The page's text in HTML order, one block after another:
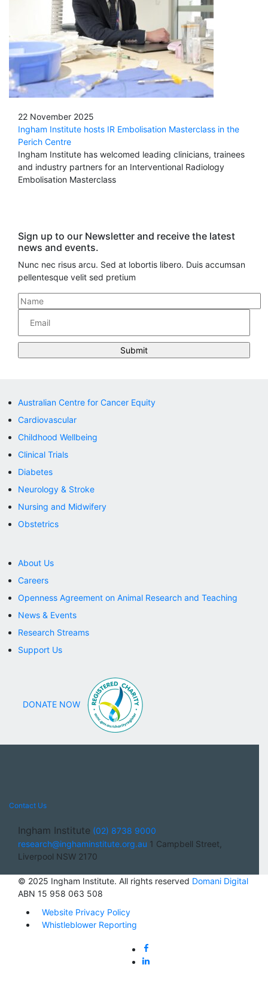
22 November 2025
Ingham Institute hosts IR Embolisation Masterclass in the
Perich Centre
Ingham Institute has welcomed leading clinicians, trainees
and industry partners for an Interventional Radiology
Embolisation Masterclass
Sign up to our Newsletter and receive the latest
news and events.
Nunc nec risus arcu. Sed at lobortis libero. Duis accumsan
pellentesque velit sed pretium
Australian Centre for Cancer Equity
Cardiovascular
Childhood Wellbeing
Clinical Trials
Diabetes
Neurology & Stroke
Nursing and Midwifery
Obstetrics
About Us
Careers
Openness Agreement on Animal Research and Teaching
News & Events
Research Streams
Support Us
DONATE NOW
Contact Us
Ingham Institute (02) 8738 9000
research@inghaminstitute.org.au 1 Campbell Street,
Liverpool NSW 2170
© 2025 Ingham Institute. All rights reserved Domani Digital
ABN 15 958 063 508
Website Privacy Policy
Whistleblower Reporting